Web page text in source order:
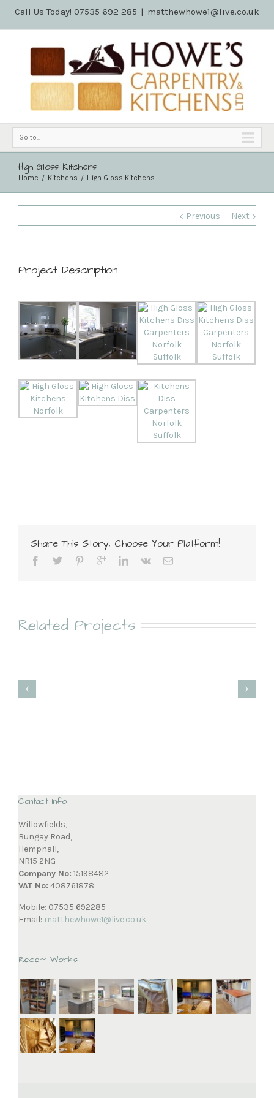
Call Us Today! 07535 692 285 | matthewhowe1@live.co.uk
Go to...
High Gloss Kitchens
Home Kitchens High Gloss Kitchens
Previous Next
Project Description
Share This Story, Choose Your Platform!
Related Projects
Contact Info
Willowfields,
Bungay Road,
Hempnall,
NR15 2NG
Company No: 15198482
VAT No: 408761878
Mobile: 07535 692285
Email: matthewhowe1@live.co.uk
Recent Works